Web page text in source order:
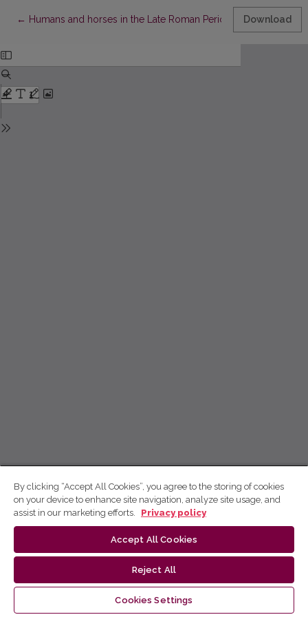
← Return to Article Details
Humans and horses in the Late Roman Period - LateDownload
By clicking “Accept All Cookies”, you agree to the storing of cookies
on your device to enhance site navigation, analyze site usage, and
assist in our marketing efforts.
Privacy policy
Accept All Cookies
Reject All
Cookies Settings